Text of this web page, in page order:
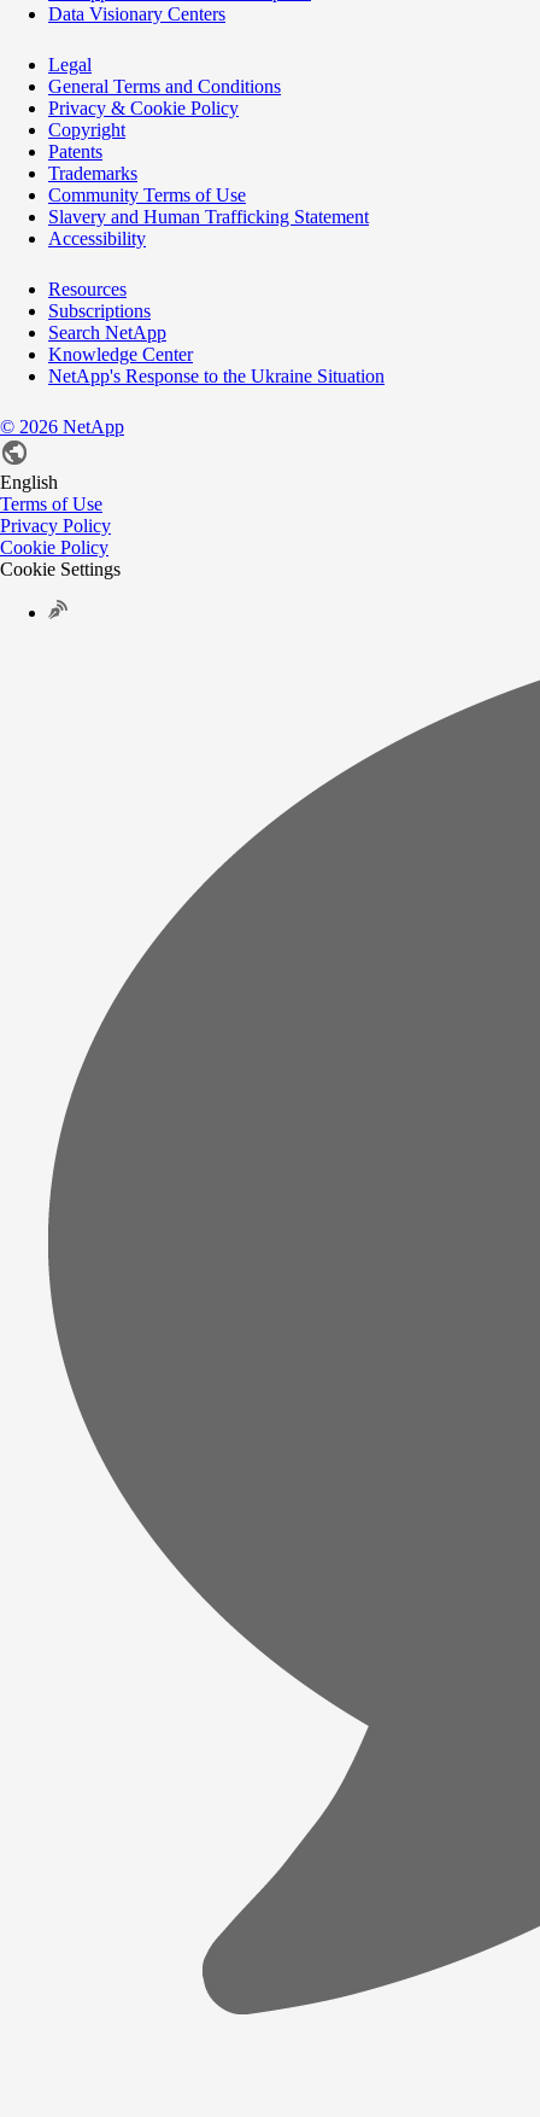
Data Visionary Centers
Legal
General Terms and Conditions
Privacy & Cookie Policy
Copyright
Patents
Trademarks
Community Terms of Use
Slavery and Human Trafficking Statement
Accessibility
Resources
Subscriptions
Search NetApp
Knowledge Center
NetApp's Response to the Ukraine Situation
© 2026 NetApp
English
Terms of Use
Privacy Policy
Cookie Policy
Cookie Settings